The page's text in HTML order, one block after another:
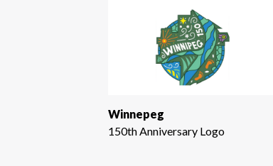
Winnepeg
150th Anniversary Logo